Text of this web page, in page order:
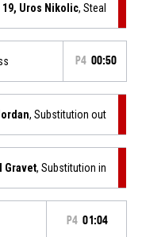
19, Uros Nikolic, Steal
P4 00:50
, Substitution out
Gravet, Substitution in
P4 01:04